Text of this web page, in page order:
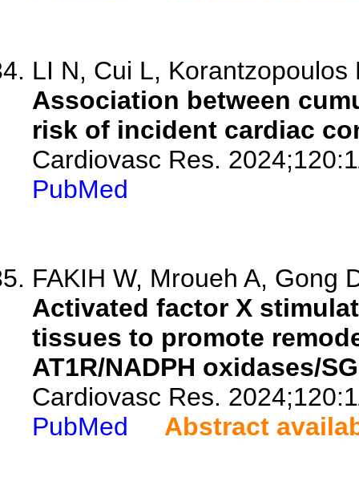
LI N, Cui L, Korantzopoulos
Association between
risk of incident cardiac
Cardiovasc Res.
PubMed
FAKIH W, Mroueh A, Gong
Activated factor X
tissues to promote
AT1R/NADPH oxidases/
Cardiovasc Res.
PubMed
Abstract